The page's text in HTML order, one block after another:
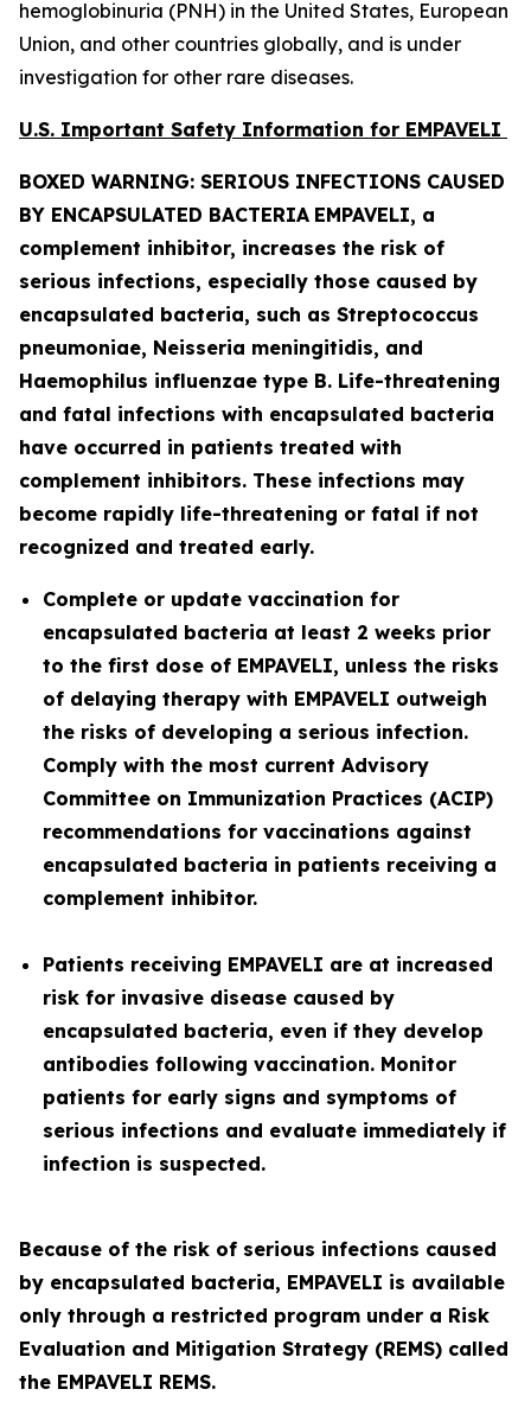
hemoglobinuria (PNH) in the United States, European
Union, and other countries globally, and is under
investigation for other rare diseases.
U.S. Important Safety Information for EMPAVELI
BOXED WARNING: SERIOUS INFECTIONS CAUSED
BY ENCAPSULATED BACTERIA EMPAVELI, a
complement inhibitor, increases the risk of
serious infections, especially those caused by
encapsulated bacteria, such as Streptococcus
pneumoniae, Neisseria meningitidis, and
Haemophilus influenzae type B. Life-threatening
and fatal infections with encapsulated bacteria
have occurred in patients treated with
complement inhibitors. These infections may
become rapidly life-threatening or fatal if not
recognized and treated early.
Complete or update vaccination for
encapsulated bacteria at least 2 weeks prior
to the first dose of EMPAVELI, unless the risks
of delaying therapy with EMPAVELI outweigh
the risks of developing a serious infection.
Comply with the most current Advisory
Committee on Immunization Practices (ACIP)
recommendations for vaccinations against
encapsulated bacteria in patients receiving a
complement inhibitor.
Patients receiving EMPAVELI are at increased
risk for invasive disease caused by
encapsulated bacteria, even if they develop
antibodies following vaccination. Monitor
patients for early signs and symptoms of
serious infections and evaluate immediately if
infection is suspected.
Because of the risk of serious infections caused
by encapsulated bacteria, EMPAVELI is available
only through a restricted program under a Risk
Evaluation and Mitigation Strategy (REMS) called
the EMPAVELI REMS.